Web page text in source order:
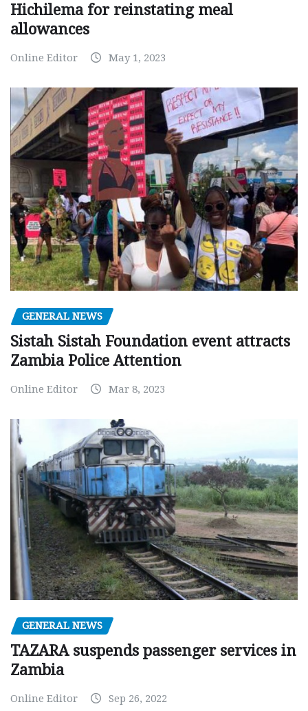
Hichilema for reinstating meal
allowances
Online Editor May 1, 2023
GENERAL NEWS
Sistah Sistah Foundation event attracts
Zambia Police Attention
Online Editor Mar 8, 2023
GENERAL NEWS
TAZARA suspends passenger services in
Zambia
Online Editor Sep 26, 2022